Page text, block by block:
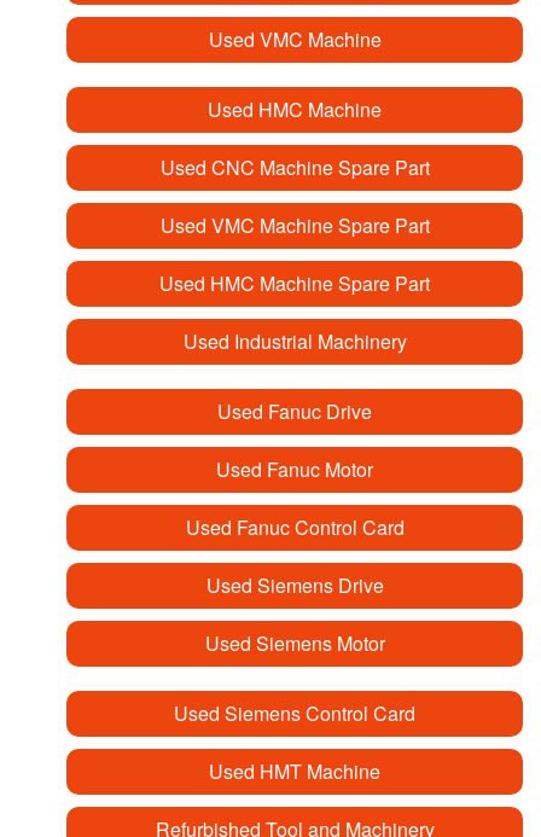
Used VMC Machine
Used HMC Machine
Used CNC Machine Spare Part
Used VMC Machine Spare Part
Used HMC Machine Spare Part
Used Industrial Machinery
Used Fanuc Drive
Used Fanuc Motor
Used Fanuc Control Card
Used Siemens Drive
Used Siemens Motor
Used Siemens Control Card
Used HMT Machine
Refurbished Tool and Machinery